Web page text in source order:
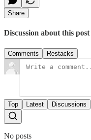
Share
Discussion about this post
Comments Restacks
Top Latest Discussions
No posts